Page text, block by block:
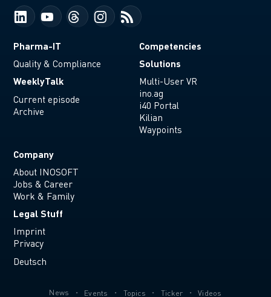
Pharma-IT
Quality & Compliance
WeeklyTalk
Current episode
Archive
Competencies
Solutions
Multi-User VR
ino.ag
i40 Portal
Kilian
Waypoints
Company
About INOSOFT
Jobs & Career
Work & Family
Legal Stuff
Imprint
Privacy
Deutsch
News Events Topics Ticker Videos